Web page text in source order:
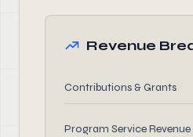
Revenue
Contributions & Grants
Program Service Revenue